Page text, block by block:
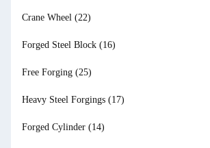
Crane Wheel (22)
Forged Steel Block (16)
Free Forging (25)
Heavy Steel Forgings (17)
Forged Cylinder (14)